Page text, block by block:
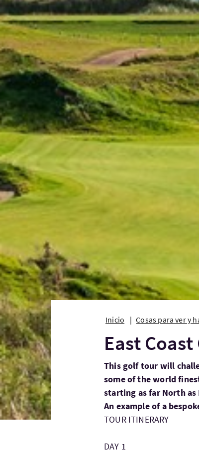
Inicio Cosas para ver y
East
This golf tour will
some of the world
starting as far North as
An example of a
TOUR ITINERARY
DAY 1